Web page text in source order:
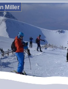
Miller